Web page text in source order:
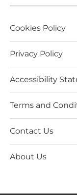
Cookies Policy
Privacy Policy
Accessibility
Terms and
Contact Us
About Us